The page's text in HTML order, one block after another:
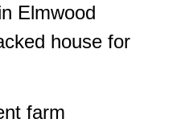
Elmwood
house for
farm